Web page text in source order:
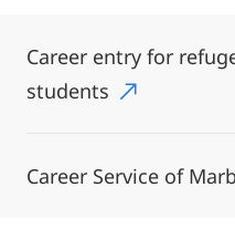
Career entry for
students
Career Service of